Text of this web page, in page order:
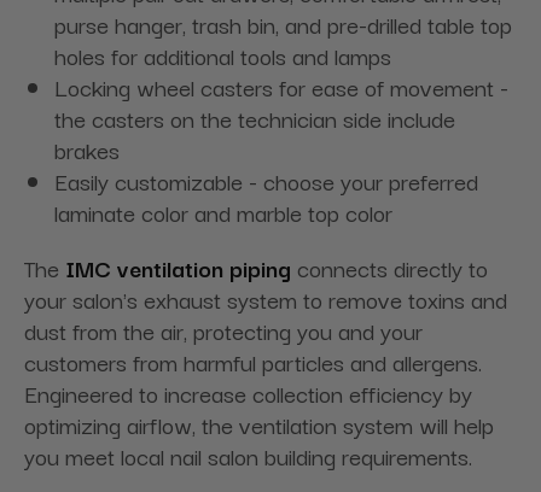
purse hanger, trash bin, and pre-drilled table top
holes for additional tools and lamps
Locking wheel casters for ease of movement -
the casters on the technician side include
brakes
Easily customizable - choose your preferred
laminate color and marble top color
The IMC ventilation piping connects directly to
your salon's exhaust system to remove toxins and
dust from the air, protecting you and your
customers from harmful particles and allergens.
Engineered to increase collection efficiency by
optimizing airflow, the ventilation system will help
you meet local nail salon building requirements.